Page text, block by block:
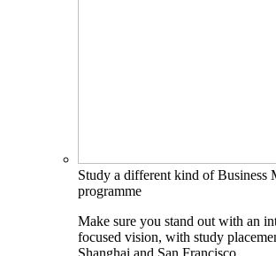
Study a different kind of Business
programme
Make sure you stand out with an
focused vision, with study
Shanghai and San Francisco.